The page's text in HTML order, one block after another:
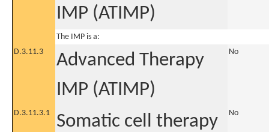
IMP (ATIMP)
The IMP is a:
D.3.11.3
Advanced Therapy
IMP (ATIMP)
No
D.3.11.3.1
Somatic cell therapy
No